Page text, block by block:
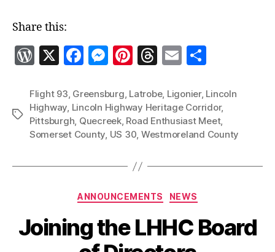
Share this:
W
r
d
P
ss
X
F
c
e
b
o
k
M
se
n
g
Pi
er
es
t
T
re
a
d
E
ai
l
a
re
Tags
Flight 93, Greensburg, Latrobe, Ligonier, Lincoln
Highway, Lincoln Highway Heritage Corridor,
Pittsburgh, Quecreek, Road Enthusiast Meet,
Somerset County, US 30, Westmoreland County
Categories
ANNOUNCEMENTS NEWS
Joining the LHHC Board